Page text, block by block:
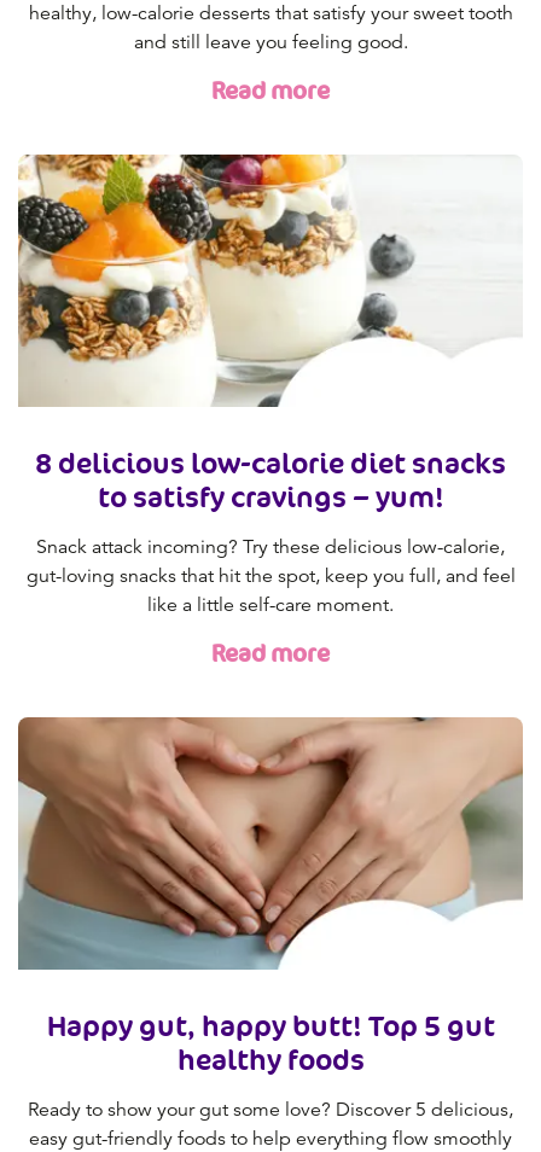
healthy, low-calorie desserts that satisfy your sweet tooth
and still leave you feeling good.
Read more
8 delicious low-calorie diet snacks
to satisfy cravings – yum!
Snack attack incoming? Try these delicious low-calorie,
gut-loving snacks that hit the spot, keep you full, and feel
like a little self-care moment.
Read more
Happy gut, happy butt! Top 5 gut
healthy foods
Ready to show your gut some love? Discover 5 delicious,
easy gut-friendly foods to help everything flow smoothly